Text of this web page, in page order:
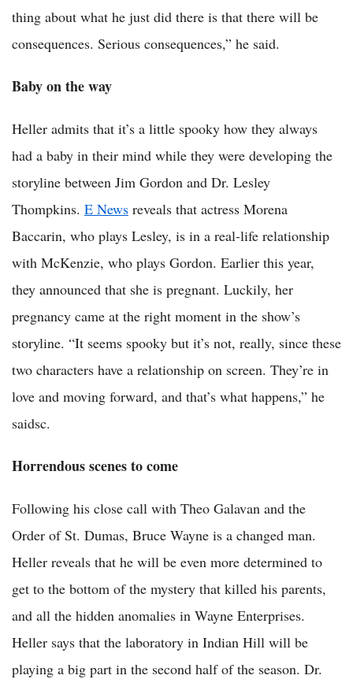
thing about what he just did there is that there will be
consequences. Serious consequences,” he said.
Baby on the way
Heller admits that it’s a little spooky how they always
had a baby in their mind while they were developing the
storyline between Jim Gordon and Dr. Lesley
Thompkins. E News reveals that actress Morena
Baccarin, who plays Lesley, is in a real-life relationship
with McKenzie, who plays Gordon. Earlier this year,
they announced that she is pregnant. Luckily, her
pregnancy came at the right moment in the show’s
storyline. “It seems spooky but it’s not, really, since these
two characters have a relationship on screen. They’re in
love and moving forward, and that’s what happens,” he
saidsc.
Horrendous scenes to come
Following his close call with Theo Galavan and the
Order of St. Dumas, Bruce Wayne is a changed man.
Heller reveals that he will be even more determined to
get to the bottom of the mystery that killed his parents,
and all the hidden anomalies in Wayne Enterprises.
Heller says that the laboratory in Indian Hill will be
playing a big part in the second half of the season. Dr.